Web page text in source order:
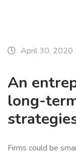
April 30, 2020
An
long-
Firms could be